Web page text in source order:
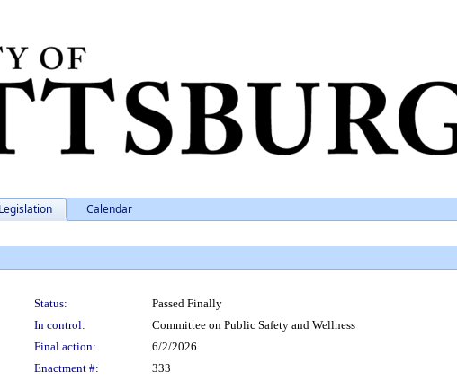
Legislation Calendar
Status:
Passed Finally
In control:
Committee on Public Safety and Wellness
Final action:
6/2/2026
Enactment #:
333